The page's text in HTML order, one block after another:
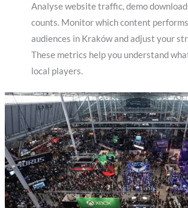
Analyse website traffic, demo
counts. Monitor which content
audiences in Kraków and adjust your
These metrics help you understand
local players.